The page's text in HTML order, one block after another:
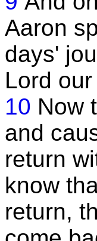
Aaron
days'
Lord
10 Now
and
return
know
return,